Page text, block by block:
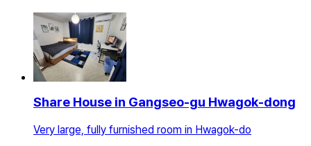
Share House in Gangseo-gu Hwagok-dong
Very large, fully furnished room in Hwagok-do